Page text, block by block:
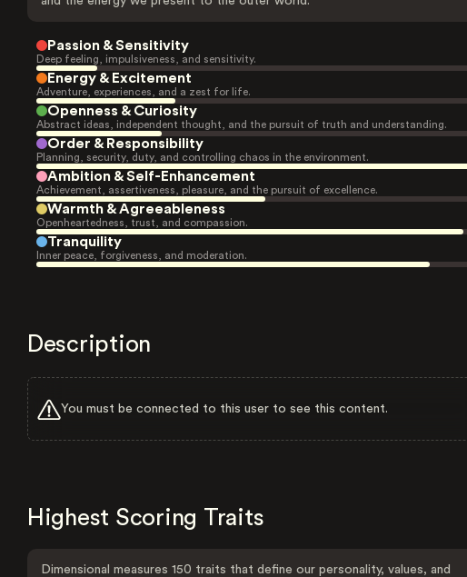
Passion & Sensitivity
Deep feeling, impulsiveness, and sensitivity.
Energy & Excitement
Adventure, experiences, and a zest for life.
Openness & Curiosity
Abstract ideas, independent thought, and the pursuit of truth and understanding.
Order & Responsibility
Planning, security, duty, and controlling chaos in the environment.
Ambition & Self-Enhancement
Achievement, assertiveness, pleasure, and the pursuit of excellence.
Warmth & Agreeableness
Openheartedness, trust, and compassion.
Tranquility
Inner peace, forgiveness, and moderation.
Description
You must be connected to this user to see this content.
Highest Scoring Traits
Dimensional measures 150 traits that define our personality, values, and